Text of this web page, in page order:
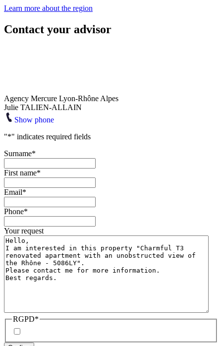
Learn more about the region
Contact your advisor
Agency Mercure Lyon-Rhône Alpes
Julie TALIEN-ALLAIN
Show phone
"*" indicates required fields
Surname*
First name*
Email*
Phone*
Your request
RGPD*